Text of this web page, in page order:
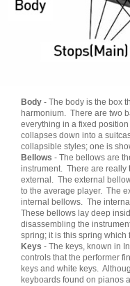
Body - The body is the box
harmonium. There are two
everything in a fixed
collapses down into a
collapsible styles; one is
Bellows - The bellows are
instrument. There are really
external. The external
to the average player. The
internal bellows. The
These bellows lay deep
disassembling the
spring; it is this spring which
Keys - The keys, known in
controls that the performer
keys and white keys.
keyboards found on pianos